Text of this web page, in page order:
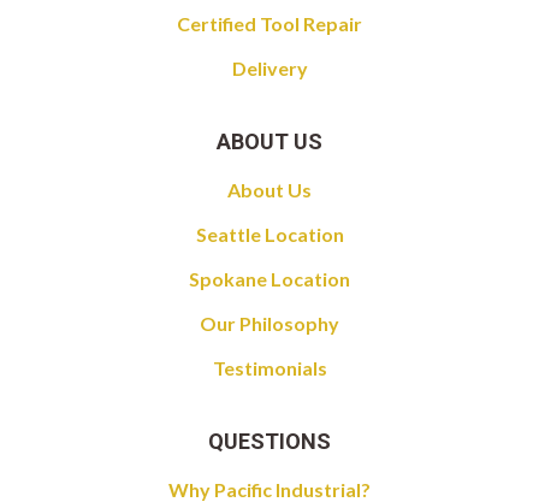
Certified Tool Repair
Delivery
ABOUT US
About Us
Seattle Location
Spokane Location
Our Philosophy
Testimonials
QUESTIONS
Why Pacific Industrial?